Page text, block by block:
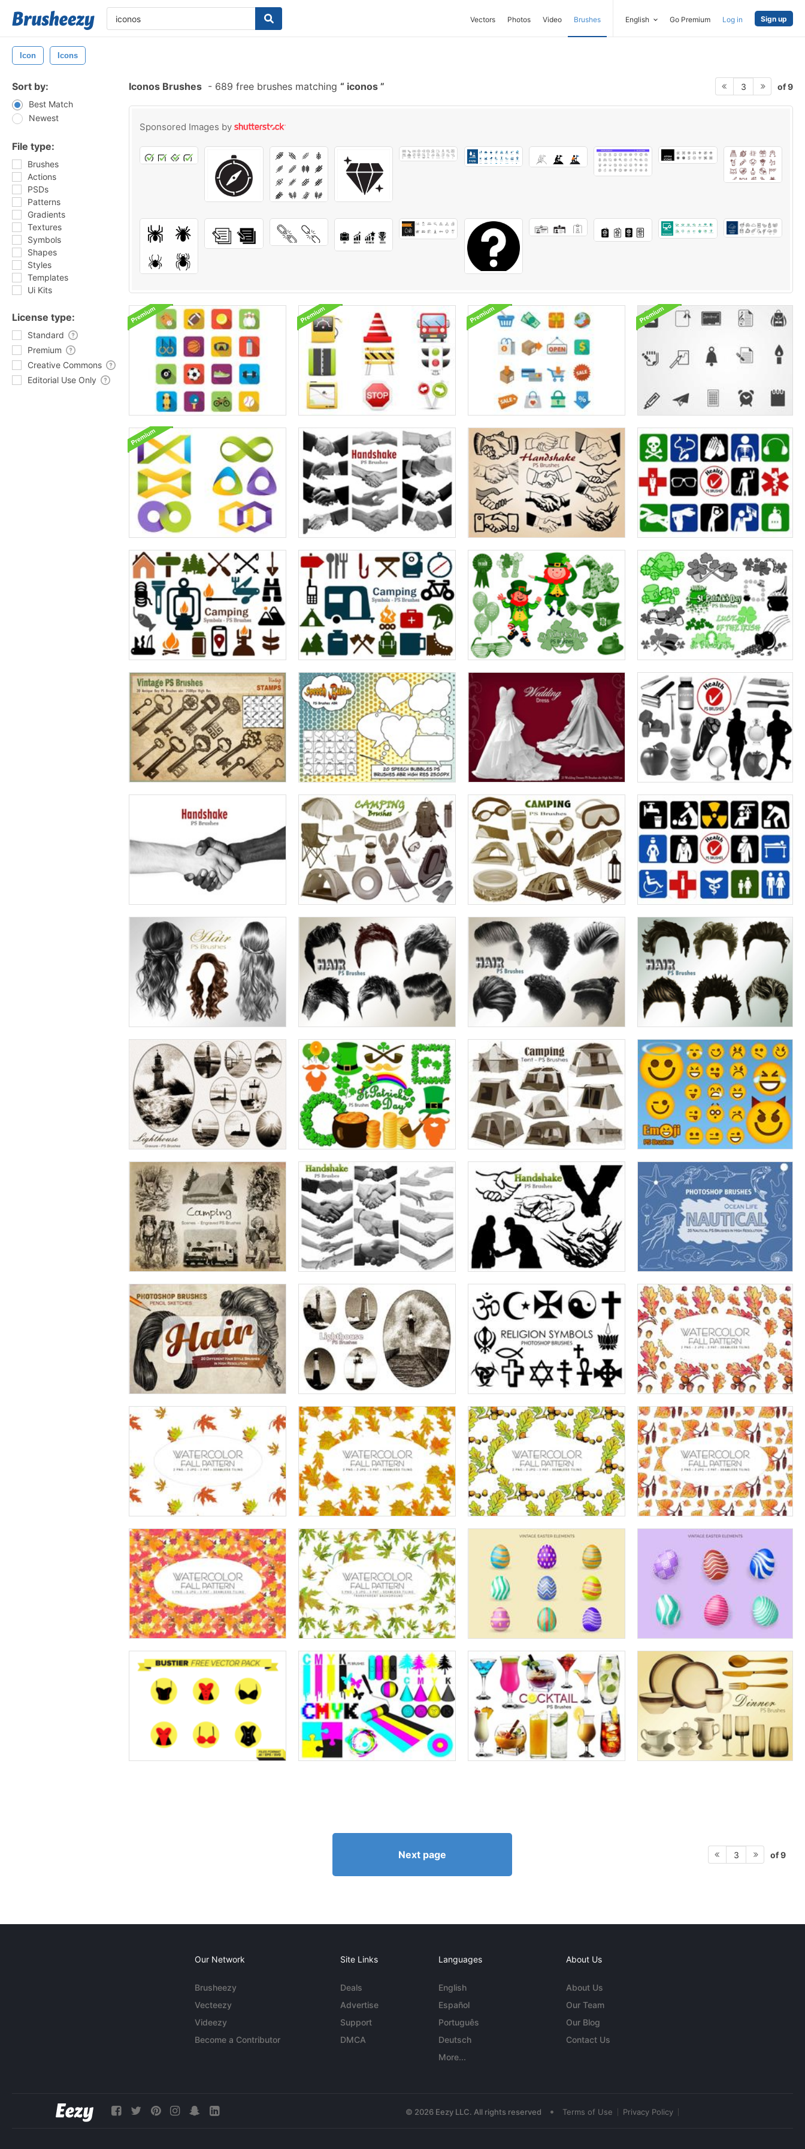
Vectors Photos Video Brushes English Go Premium Log in Sign up
Icon Icons
Sort by:
Best Match
Newest
File type:
Brushes
Actions
PSDs
Patterns
Gradients
Textures
Symbols
Shapes
Styles
Templates
Ui Kits
License type:
Standard
Premium
Creative Commons
Editorial Use Only
Iconos Brushes - 689 free brushes matching iconos 3 of 9
Sponsored Images by
Next page 3 of 9
Our Network
Brusheezy
Vecteezy
Videezy
Become a Contributor
Site Links
Deals
Advertise
Support
DMCA
Languages
English
Español
Português
Deutsch
More...
About Us
About Us
Our Team
Our Blog
Contact Us
© 2026 Eezy LLC. All rights reserved • Terms of Use Privacy Policy